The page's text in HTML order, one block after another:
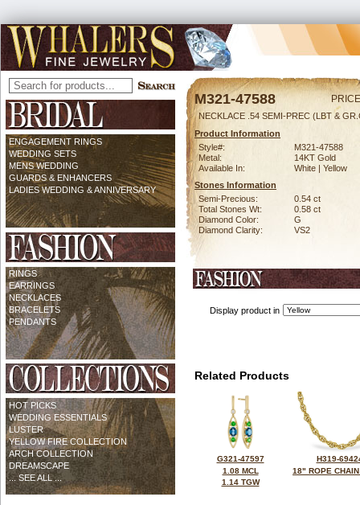
ENGAGEMENT RINGS
WEDDING SETS
MENS WEDDING
GUARDS & ENHANCERS
LADIES WEDDING & ANNIVERSARY
RINGS
EARRINGS
NECKLACES
BRACELETS
PENDANTS
HOT PICKS
WEDDING ESSENTIALS
LUSTER
YELLOW FIRE COLLECTION
ARCH COLLECTION
DREAMSCAPE
... SEE ALL ...
M321-47588
NECKLACE .54 SEMI-PREC (LBT &
Product Information
Style#:
M321-47588
Metal:
14KT Gold
Available In:
White | Yellow
Stones Information
Semi-Precious:
0.54 ct
Total Stones Wt:
0.58 ct
Diamond Color:
G
Diamond Clarity:
VS2
Display product in
Related Products
G321-47597
1.08 MCL
1.14 TGW
H319-
18" ROPE